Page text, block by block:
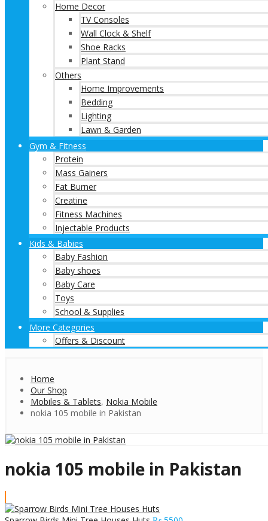
Home Decor
TV Consoles
Wall Clock & Shelf
Shoe Racks
Plant Stand
Others
Home Improvements
Bedding
Lighting
Lawn & Garden
Gym & Fitness
Protein
Mass Gainers
Fat Burner
Creatine
Fitness Machines
Injectable Products
Kids & Babies
Baby Fashion
Baby shoes
Baby Care
Toys
School & Supplies
More Categories
Offers & Discount
Home
Our Shop
Mobiles & Tablets, Nokia Mobile
nokia 105 mobile in Pakistan
nokia 105 mobile in Pakistan